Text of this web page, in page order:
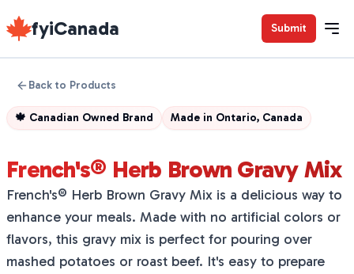
fyiCanada Submit
Back to Products
🍁 Canadian Owned Brand Made in Ontario, Canada
French's® Herb Brown Gravy Mix
French's® Herb Brown Gravy Mix is a delicious way to
enhance your meals. Made with no artificial colors or
flavors, this gravy mix is perfect for pouring over
mashed potatoes or roast beef. It's easy to prepare